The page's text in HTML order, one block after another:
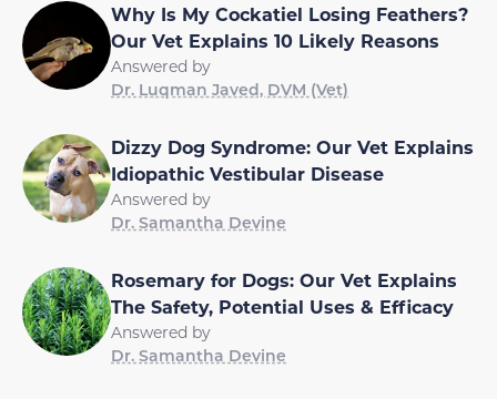
Why Is My Cockatiel Losing Feathers?
Our Vet Explains 10 Likely Reasons
Answered by
Dr. Luqman Javed, DVM (Vet)
Dizzy Dog Syndrome: Our Vet Explains
Idiopathic Vestibular Disease
Answered by
Dr. Samantha Devine
Rosemary for Dogs: Our Vet Explains
The Safety, Potential Uses & Efficacy
Answered by
Dr. Samantha Devine